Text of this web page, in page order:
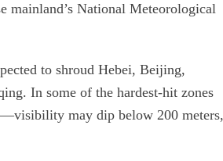
mainland’s National Meteorological
to shroud Hebei, Beijing,
In some of the hardest-hit zones
may dip below 200 meters,